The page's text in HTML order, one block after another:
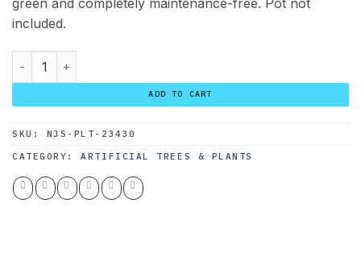
included.
Custom Olive Tree 260*190 cm quantity
ADD TO CART
SKU: NJS-PLT-23430
CATEGORY:ARTIFICIAL TREES & PLANTS